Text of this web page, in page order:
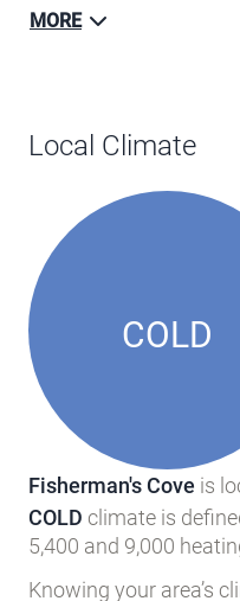
MORE
Local Climate
COLD
Fisherman's Cove is
COLD climate is
5,400 and 9,000
Knowing your area’s